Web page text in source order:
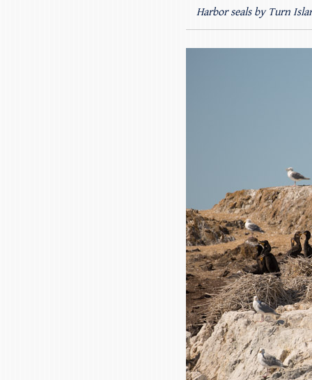
Harbor seals by Turn